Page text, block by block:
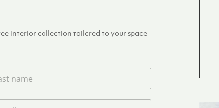
interior collection tailored to your space